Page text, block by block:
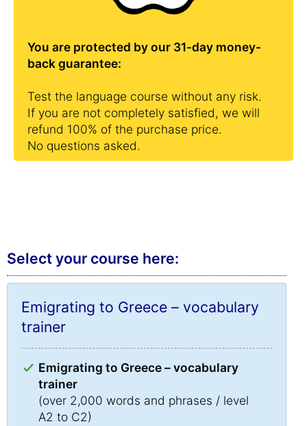
You are protected by our 31-day money-
back guarantee:
Test the language course without any risk.
If you are not completely satisfied, we will
refund 100% of the purchase price.
No questions asked.
Select your course here:
Emigrating to Greece – vocabulary
trainer
Emigrating to Greece – vocabulary
trainer
(over 2,000 words and phrases / level
A2 to C2)